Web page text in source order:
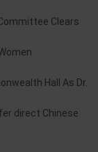
Clears
Hall As Dr.
direct Chinese